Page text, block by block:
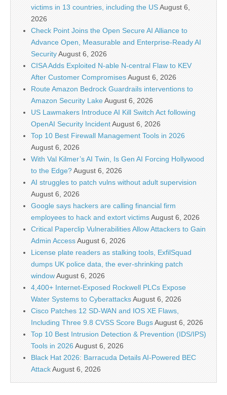
victims in 13 countries, including the USAugust 6,
2026
Check Point Joins the Open Secure AI Alliance to
Advance Open, Measurable and Enterprise-Ready AI
SecurityAugust 6, 2026
CISA Adds Exploited N-able N-central Flaw to KEV
After Customer CompromisesAugust 6, 2026
Route Amazon Bedrock Guardrails interventions to
Amazon Security LakeAugust 6, 2026
US Lawmakers Introduce AI Kill Switch Act following
OpenAI Security IncidentAugust 6, 2026
Top 10 Best Firewall Management Tools in 2026
August 6, 2026
With Val Kilmer’s AI Twin, Is Gen AI Forcing Hollywood
to the Edge?August 6, 2026
AI struggles to patch vulns without adult supervision
August 6, 2026
Google says hackers are calling financial firm
employees to hack and extort victimsAugust 6, 2026
Critical Paperclip Vulnerabilities Allow Attackers to Gain
Admin AccessAugust 6, 2026
License plate readers as stalking tools, ExfilSquad
dumps UK police data, the ever-shrinking patch
windowAugust 6, 2026
4,400+ Internet-Exposed Rockwell PLCs Expose
Water Systems to CyberattacksAugust 6, 2026
Cisco Patches 12 SD-WAN and IOS XE Flaws,
Including Three 9.8 CVSS Score BugsAugust 6, 2026
Top 10 Best Intrusion Detection & Prevention (IDS/IPS)
Tools in 2026 August 6, 2026
Black Hat 2026: Barracuda Details AI-Powered BEC
AttackAugust 6, 2026